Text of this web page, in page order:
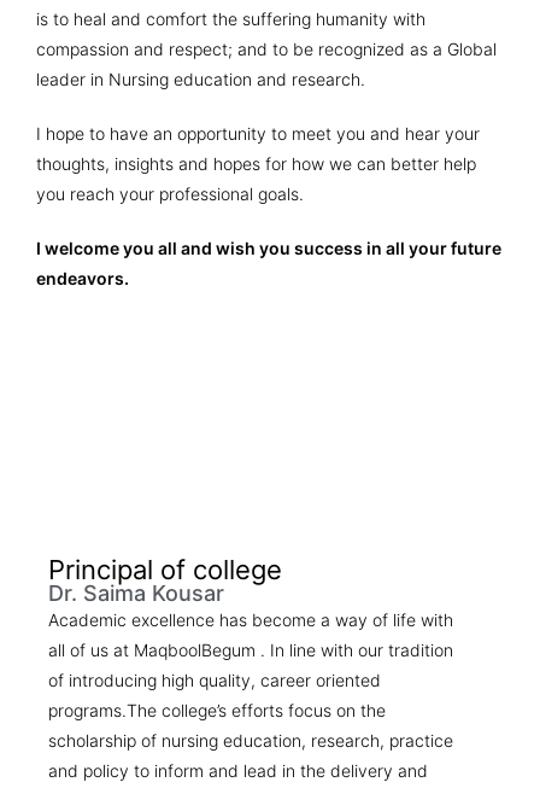
is to heal and comfort the suffering humanity with
compassion and respect; and to be recognized as a Global
leader in Nursing education and research.
I hope to have an opportunity to meet you and hear your
thoughts, insights and hopes for how we can better help
you reach your professional goals.
I welcome you all and wish you success in all your future
endeavors.
Principal of college
Dr. Saima Kousar
Academic excellence has become a way of life with
all of us at MaqboolBegum . In line with our tradition
of introducing high quality, career oriented
programs.The college’s efforts focus on the
scholarship of nursing education, research, practice
and policy to inform and lead in the delivery and